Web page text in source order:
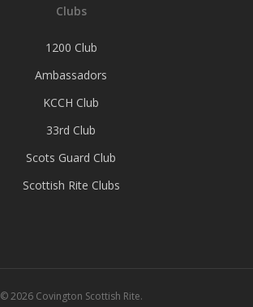
Clubs
1200 Club
Ambassadors
KCCH Club
33rd Club
Scots Guard Club
Scottish Rite Clubs
© 2026 Covington Scottish Rite.